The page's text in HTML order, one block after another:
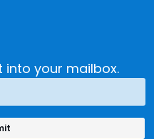
into your mailbox.